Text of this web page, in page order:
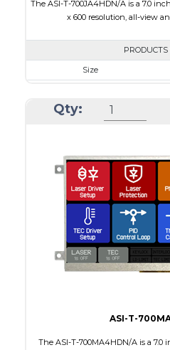
The ASI-T-700JA4HDN/A is a 7.0
x 600 resolution, all-view
PRODUCTS
Size
Module Size
Touch Panel
Brightness/Nits
PDF
Polarizer
Viewing Direction
Qty:
ASI-T-
The ASI-T-700MA4HDN/A is a